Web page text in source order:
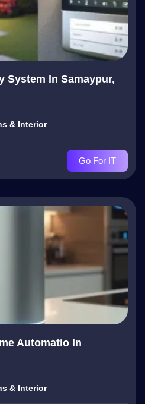
System In Samaypur,
& Interior
Go For IT
Automatio In
& Interior